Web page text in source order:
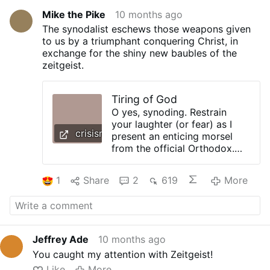
Mike the Pike
10 months ago
The synodalist eschews those weapons given
to us by a triumphant conquering Christ, in
exchange for the shiny new baubles of the
zeitgeist.
crisismagazine.com
Tiring of God
O yes, synoding. Restrain
your laughter (or fear) as I
present an enticing morsel
from the official Orthodox.
resemblance to Catholicism
as a seven-year-old’s birthday
astronomy. But synodality is
the most recent in a long line
1 Share 2 619 More
Jeffrey Ade
10 months ago
You caught my attention with Zeitgeist!